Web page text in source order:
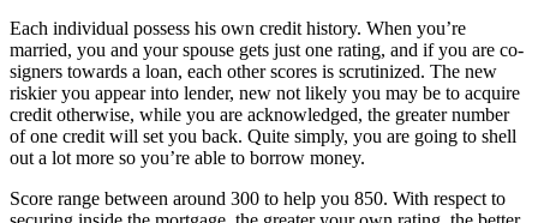
Each individual possess his own credit history. When you’re
married, you and your spouse gets just one rating, and if you are co-
signers towards a loan, each other scores is scrutinized. The new
riskier you appear into lender, new not likely you may be to acquire
credit otherwise, while you are acknowledged, the greater number
of one credit will set you back. Quite simply, you are going to shell
out a lot more so you’re able to borrow money.
Score range between around 300 to help you 850. With respect to